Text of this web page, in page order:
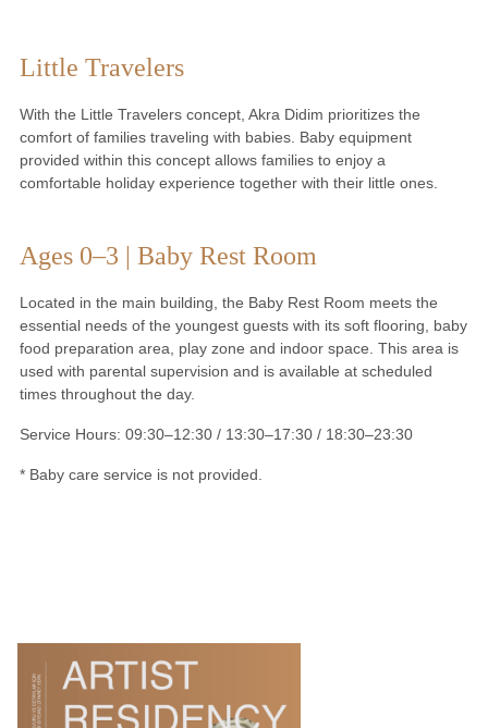
Little Travelers
With the Little Travelers concept, Akra Didim prioritizes the
comfort of families traveling with babies. Baby equipment
provided within this concept allows families to enjoy a
comfortable holiday experience together with their little ones.
Ages 0–3 | Baby Rest Room
Located in the main building, the Baby Rest Room meets the
essential needs of the youngest guests with its soft flooring, baby
food preparation area, play zone and indoor space. This area is
used with parental supervision and is available at scheduled
times throughout the day.
Service Hours: 09:30–12:30 / 13:30–17:30 / 18:30–23:30
* Baby care service is not provided.